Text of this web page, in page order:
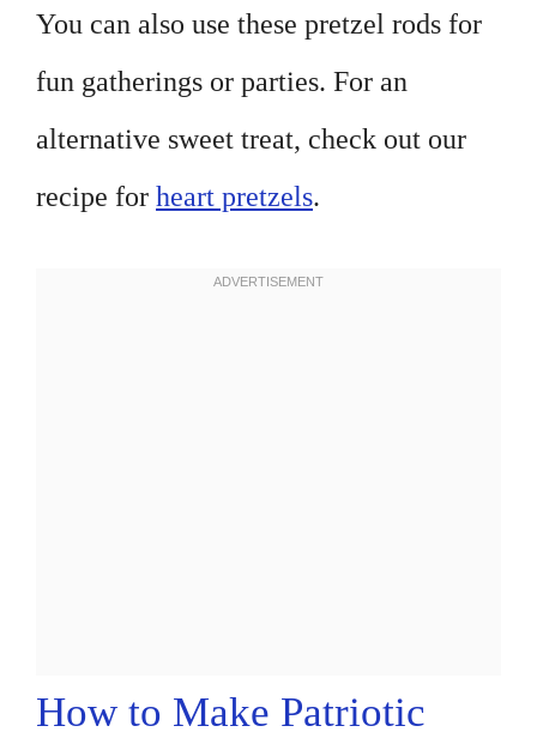
You can also use these pretzel rods for
fun gatherings or parties. For an
alternative sweet treat, check out our
recipe for heart pretzels.
How to Make Patriotic